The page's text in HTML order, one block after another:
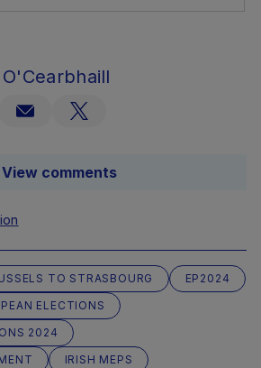
View comments
TO STRASBOURG
EP2024
ELECTIONS
2024
IRISH MEPS